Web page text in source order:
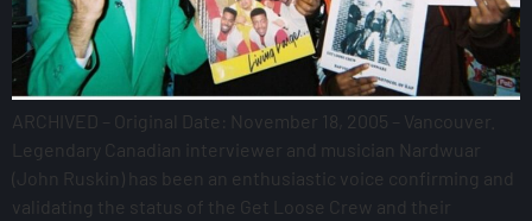
ARCHIVED – Original Date: November 18, 2005 – Vancouver.
Legendary Canadian interviewer and musician Nardwuar
(John Ruskin) has been an enthusiastic voice confirming and
validating the status of the Get Loose Crew and their